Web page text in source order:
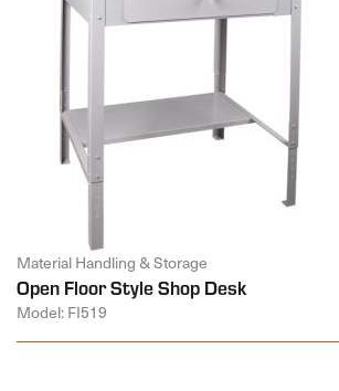
Material Handling & Storage
Open Floor Style Shop Desk
Model: FI519